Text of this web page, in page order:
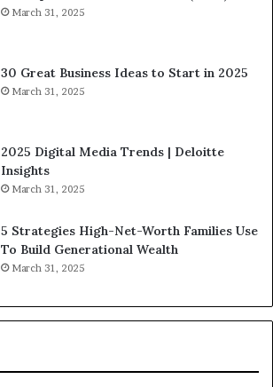
March 31, 2025
30 Great Business Ideas to Start in 2025
March 31, 2025
2025 Digital Media Trends | Deloitte
Insights
March 31, 2025
5 Strategies High-Net-Worth Families Use
To Build Generational Wealth
March 31, 2025